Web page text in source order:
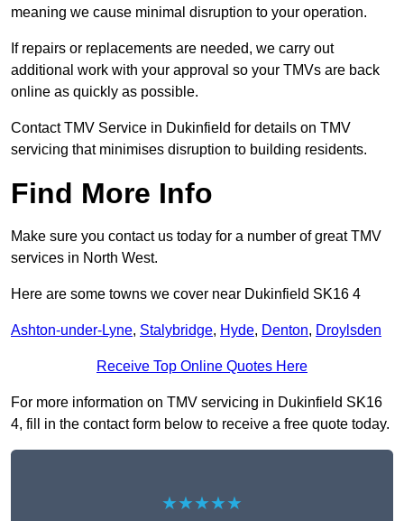
meaning we cause minimal disruption to your operation.
If repairs or replacements are needed, we carry out
additional work with your approval so your TMVs are back
online as quickly as possible.
Contact TMV Service in Dukinfield for details on TMV
servicing that minimises disruption to building residents.
Find More Info
Make sure you contact us today for a number of great TMV
services in North West.
Here are some towns we cover near Dukinfield SK16 4
Ashton-under-Lyne, Stalybridge, Hyde, Denton, Droylsden
Receive Top Online Quotes Here
For more information on TMV servicing in Dukinfield SK16
4, fill in the contact form below to receive a free quote today.
★★★★★